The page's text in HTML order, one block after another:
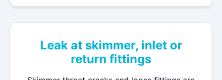
Leak at skimmer, inlet or
return fittings